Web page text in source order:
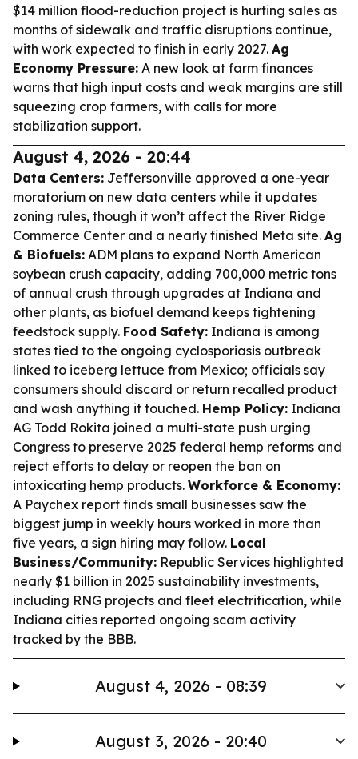
$14 million flood-reduction project is hurting sales as
months of sidewalk and traffic disruptions continue,
with work expected to finish in early 2027. Ag
Economy Pressure: A new look at farm finances
warns that high input costs and weak margins are still
squeezing crop farmers, with calls for more
stabilization support.
August 4, 2026 - 20:44
Data Centers: Jeffersonville approved a one-year
moratorium on new data centers while it updates
zoning rules, though it won’t affect the River Ridge
Commerce Center and a nearly finished Meta site. Ag
& Biofuels: ADM plans to expand North American
soybean crush capacity, adding 700,000 metric tons
of annual crush through upgrades at Indiana and
other plants, as biofuel demand keeps tightening
feedstock supply. Food Safety: Indiana is among
states tied to the ongoing cyclosporiasis outbreak
linked to iceberg lettuce from Mexico; officials say
consumers should discard or return recalled product
and wash anything it touched. Hemp Policy: Indiana
AG Todd Rokita joined a multi-state push urging
Congress to preserve 2025 federal hemp reforms and
reject efforts to delay or reopen the ban on
intoxicating hemp products. Workforce & Economy:
A Paychex report finds small businesses saw the
biggest jump in weekly hours worked in more than
five years, a sign hiring may follow. Local
Business/Community: Republic Services highlighted
nearly $1 billion in 2025 sustainability investments,
including RNG projects and fleet electrification, while
Indiana cities reported ongoing scam activity
tracked by the BBB.
August 4, 2026 - 08:39
August 3, 2026 - 20:40